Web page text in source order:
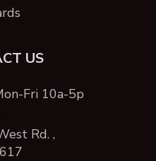
US
Fri 10a-5p
Rd. ,